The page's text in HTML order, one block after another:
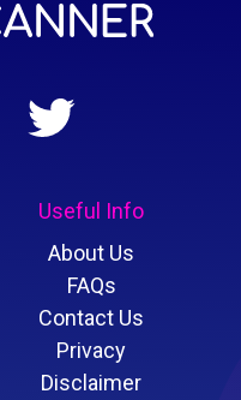
Useful Info
About Us
FAQs
Contact Us
Privacy
Disclaimer